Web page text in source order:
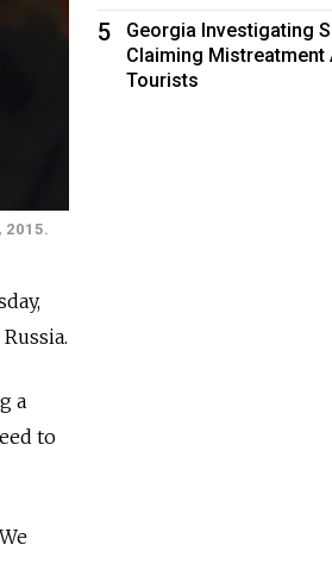
2015.
a
to
5
Georgia Investigating
Claiming Mistreatment
Tourists